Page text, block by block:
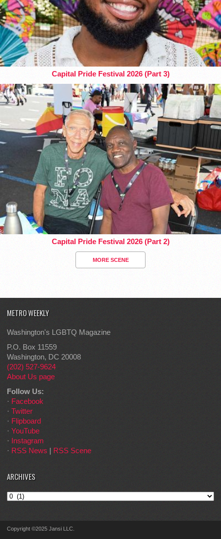
Capital Pride Festival 2026 (Part 3)
Capital Pride Festival 2026 (Part 2)
MORE SCENE
METRO WEEKLY
Washington's LGBTQ Magazine
P.O. Box 11559
Washington, DC 20008
(202) 527-9624
About Us page
Follow Us:
· Facebook
· Twitter
· Flipboard
· YouTube
· Instagram
· RSS News | RSS Scene
ARCHIVES
Archives
Copyright ©2025 Jansi LLC.